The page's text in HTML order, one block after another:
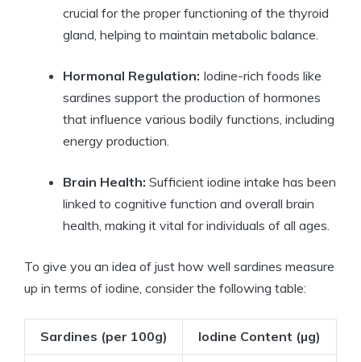
crucial for the proper functioning of the thyroid
gland, helping to maintain metabolic balance.
Hormonal Regulation: Iodine-rich foods like
sardines support the production of hormones
that influence various bodily functions, including
energy production.
Brain Health: Sufficient iodine intake has been
linked to cognitive function and overall brain
health, making it vital for individuals of all ages.
To give you an idea of just how well sardines measure
up in terms of iodine, consider the following table:
Sardines (per 100g) Iodine Content (µg)